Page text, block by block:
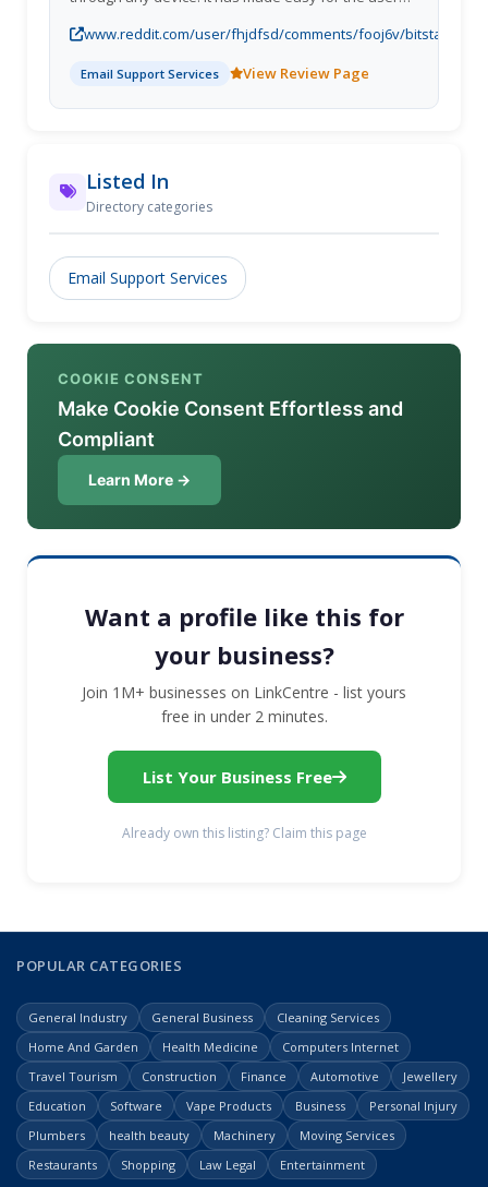
With this mail account you can simply Sign-In
www.reddit.com/user/fhjdfsd/comments/fooj6v/
Email Support Services View Review Page
Listed In
Directory categories
Email Support Services
COOKIE CONSENT
Make Cookie Consent Effortless and
Compliant
Learn More →
Want a profile like this for
your business?
Join 1M+ businesses on LinkCentre - list yours
free in under 2 minutes.
List Your Business Free
Already own this listing? Claim this page
POPULAR CATEGORIES
General Industry General Business
Cleaning Services
Home And Garden
Health Medicine
Computers Internet
Travel Tourism
Construction Finance Automotive
Jewellery
Education
Software Vape Products Business
Personal Injury
Plumbers
health beauty Machinery
Moving Services
Restaurants
Shopping Law Legal Entertainment